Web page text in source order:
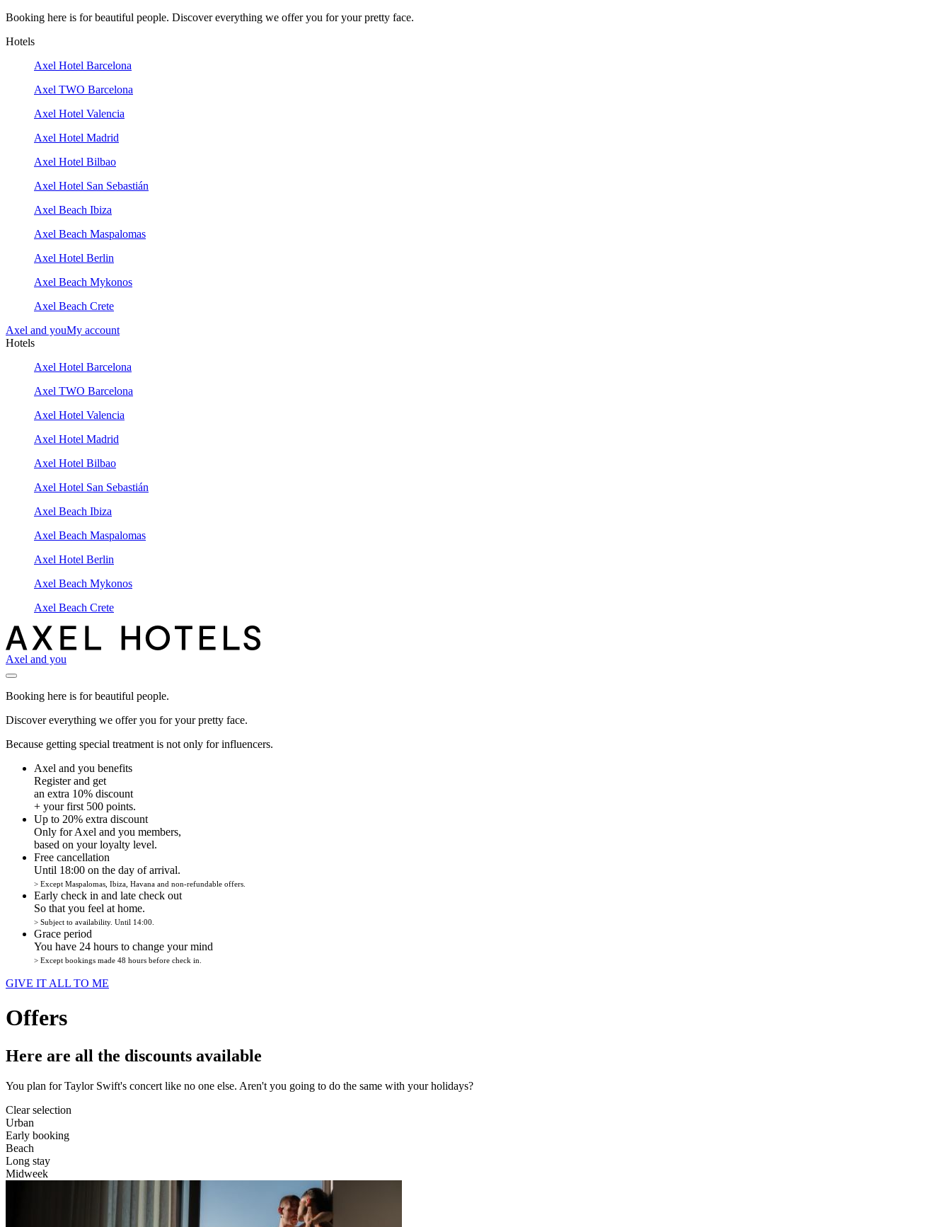
Booking here is for beautiful people. Discover everything we offer you for your pretty face.
Hotels
Axel Hotel Barcelona
Axel TWO Barcelona
Axel Hotel Valencia
Axel Hotel Madrid
Axel Hotel Bilbao
Axel Hotel San Sebastián
Axel Beach Ibiza
Axel Beach Maspalomas
Axel Hotel Berlin
Axel Beach Mykonos
Axel Beach Crete
Axel and youMy account
Hotels
Axel Hotel Barcelona
Axel TWO Barcelona
Axel Hotel Valencia
Axel Hotel Madrid
Axel Hotel Bilbao
Axel Hotel San Sebastián
Axel Beach Ibiza
Axel Beach Maspalomas
Axel Hotel Berlin
Axel Beach Mykonos
Axel Beach Crete
Axel and you
Booking here is for beautiful people.
Discover everything we offer you for your pretty face.
Because getting special treatment is not only for influencers.
Axel and you benefits
Register and get
an extra 10% discount
+ your first 500 points.
Up to 20% extra discount
Only for Axel and you members,
based on your loyalty level.
Free cancellation
Until 18:00 on the day of arrival.
> Except Maspalomas, Ibiza, Havana and non-refundable offers.
Early check in and late check out
So that you feel at home.
> Subject to availability. Until 14:00.
Grace period
You have 24 hours to change your mind
> Except bookings made 48 hours before check in.
GIVE IT ALL TO ME
Offers
Here are all the discounts available
You plan for Taylor Swift's concert like no one else. Aren't you going to do the same with your holidays?
Clear selection
Urban
Early booking
Beach
Long stay
Midweek